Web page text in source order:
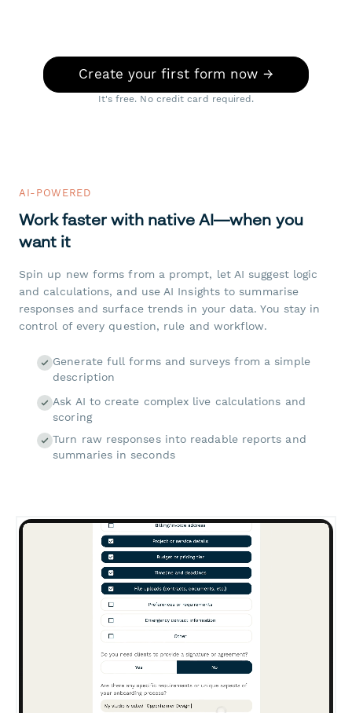
Create your first form now →
It's free. No credit card required.
AI-POWERED
Work faster with native AI—when you
want it
Spin up new forms from a prompt, let AI suggest logic
and calculations, and use AI Insights to summarise
responses and surface trends in your data. You stay in
control of every question, rule and workflow.
Generate full forms and surveys from a simple
description
Ask AI to create complex live calculations and
scoring
Turn raw responses into readable reports and
summaries in seconds